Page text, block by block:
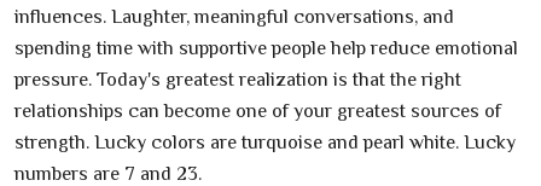
influences. Laughter, meaningful conversations, and
spending time with supportive people help reduce emotional
pressure. Today's greatest realization is that the right
relationships can become one of your greatest sources of
strength. Lucky colors are turquoise and pearl white. Lucky
numbers are 7 and 23.